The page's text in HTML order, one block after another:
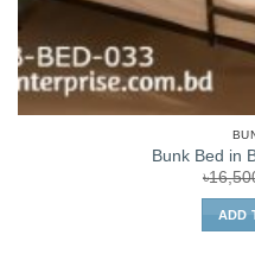
Bunk Bed in
৳
ADD